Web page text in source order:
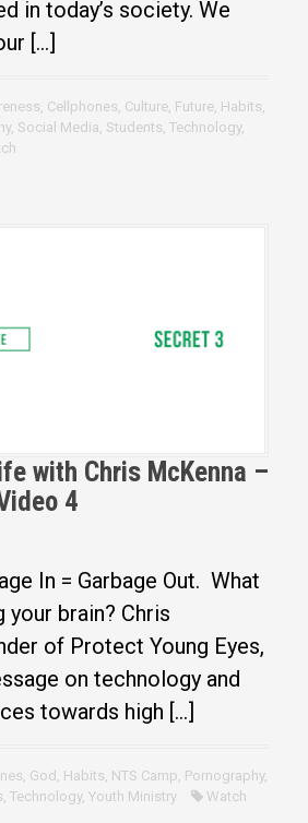
in today’s society. We
[…]
Cellphones Culture, Future, Habits
, Social Media Students Technology,
with Chris McKenna –
4
In = Garbage Out. What
your brain? Chris
of Protect Young Eyes,
on technology and
towards high […]
God Habits NTS Camp Pornography,
Technology, Youth Ministry Watch